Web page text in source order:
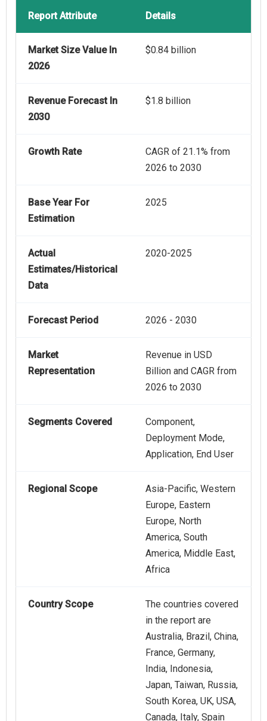
Report Attribute Details
Market Size Value In
2026
$0.84 billion
Revenue Forecast In
2030
$1.8 billion
Growth Rate
CAGR of 21.1% from
2026 to 2030
Base Year For
Estimation
2025
Actual
Estimates/Historical
Data
2020-2025
Forecast Period 2026 - 2030
Market
Representation
Revenue in USD
Billion and CAGR from
2026 to 2030
Segments Covered
Component,
Deployment Mode,
Application, End User
Regional Scope
Asia-Pacific, Western
Europe, Eastern
Europe, North
America, South
America, Middle East,
Africa
Country Scope
The countries covered
in the report are
Australia, Brazil, China,
France, Germany,
India, Indonesia,
Japan, Taiwan, Russia,
South Korea, UK, USA,
Canada, Italy, Spain